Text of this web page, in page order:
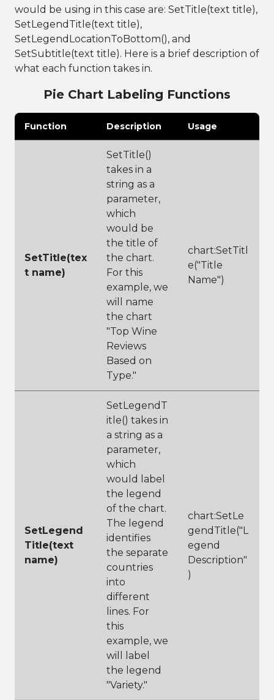
22
23
26
data frame,
format data by
creating a pie
chart component
PieChart chart
=
frame:PieChart(
chart:Display(1
00,100)
would be using in this case are: SetTitle(text title),
SetLegendTitle(text title),
SetLegendLocationToBottom(), and
SetSubtitle(text title). Here is a brief description of
what each function takes in.
Pie Chart Labeling Functions
Function Description Usage
SetTitle(tex
t name)
SetTitle()
takes in a
string as a
parameter,
which
would be
the title of
the chart.
For this
example, we
will name
the chart
"Top Wine
Reviews
Based on
Type."
chart:SetTitl
e("Title
Name")
SetLegend
Title(text
name)
SetLegendT
itle() takes in
a string as a
parameter,
which
would label
the legend
of the chart.
The legend
identifies
the separate
countries
into
different
lines. For
this
example, we
will label
the legend
"Variety."
chart:SetLe
gendTitle("L
egend
Description"
)